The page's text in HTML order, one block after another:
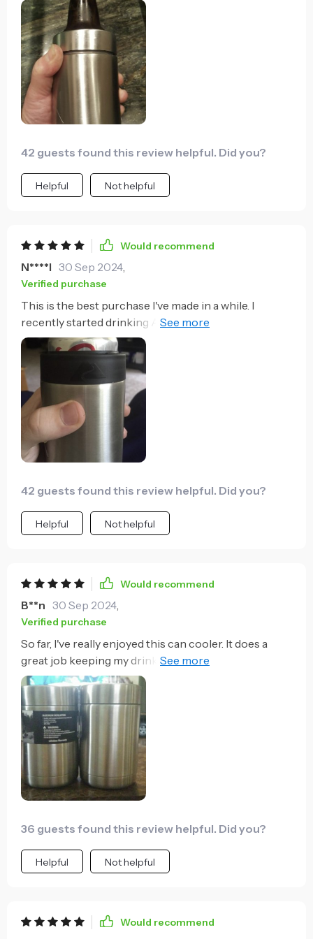
still cold. It will maintain nearly the same temperature
as the can was when pulled from it's cooler or fridge
for well over an hour. After that it super slowly loses
its cold. It would take literally hours to reach room
temperature. I am amazed at how well this works.
42 guests found this review helpful. Did you?
Helpful Not helpful
Would recommend
N****l 30 Sep 2024
Verified purchase
This is the best purchase I've made in a while. I
recently started drinking A LOT of club soda to help
me kick the cola habit, and one thing about seltzer is
that it's much less enjoyable when it gets a little warm
or begins to lose its carbonation. This super-coozy
keeps the cans cold for way longer than I expected,
and while I haven't tested it personally, I can't imagine
the other much more expensive brands can do
better. It can be difficult to detect when it's empty
because of the weighted bottom, but I love this thing.
42 guests found this review helpful. Did you?
Helpful Not helpful
Would recommend
B**n 30 Sep 2024
Verified purchase
So far, I've really enjoyed this can cooler. It does a
great job keeping my drink cold, and holds the can in
securely. With bottle, there is a little more wiggle
room, but I found if you use on of the included
coozies, you can put that around the bottle first, then
put the bottle in the can cooler and it creates a more
secure fit. So far it's been a great product at an
excellent price. I would definitely buy again.
36 guests found this review helpful. Did you?
Helpful Not helpful
Would recommend